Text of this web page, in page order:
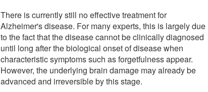
There is currently still no effective treatment for
Alzheimer's disease. For many experts, this is largely due
to the fact that the disease cannot be clinically diagnosed
until long after the biological onset of disease when
characteristic symptoms such as forgetfulness appear.
However, the underlying brain damage may already be
advanced and irreversible by this stage.